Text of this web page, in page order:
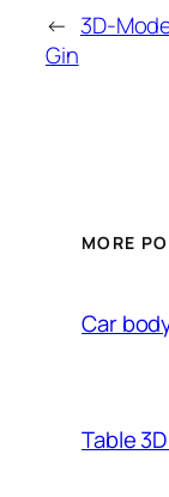
← 3D-
Gin
MORE
Car
Table